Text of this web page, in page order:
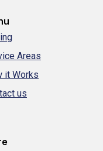
Areas
it Works
us